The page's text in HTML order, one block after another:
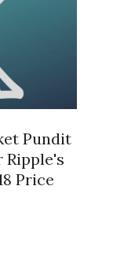
Pundit
Ripple's
Price